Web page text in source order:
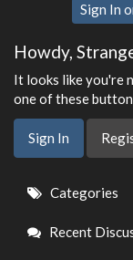
Sign In
Howdy,
It looks like you're
one of these
Sign In
Quick
Links
Categories
Recent